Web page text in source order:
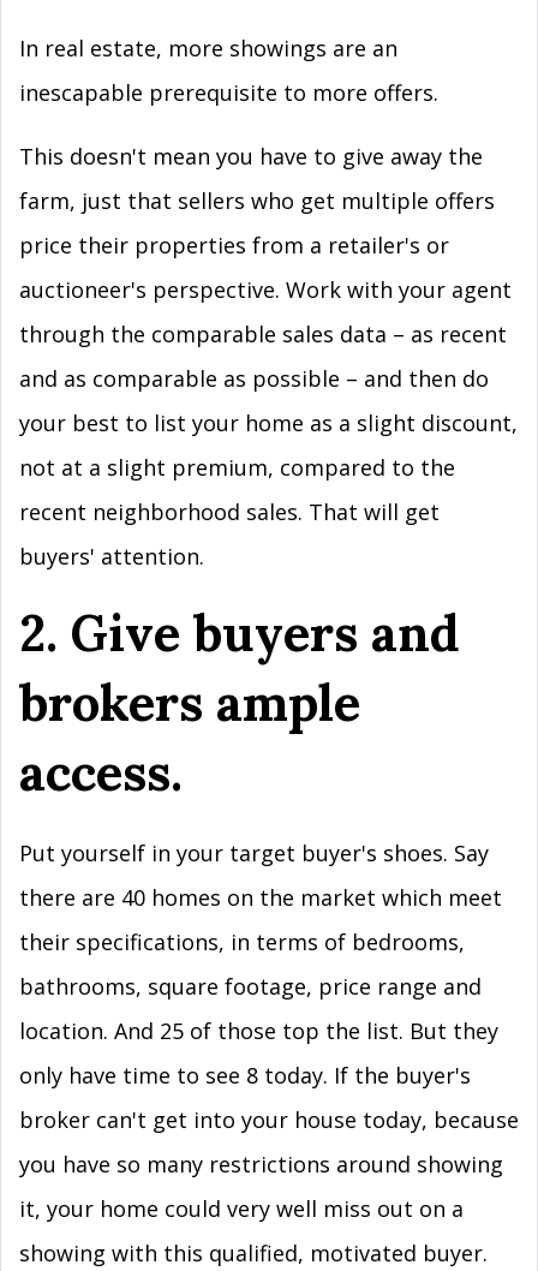
In real estate, more showings are an
inescapable prerequisite to more offers.
This doesn't mean you have to give away the
farm, just that sellers who get multiple offers
price their properties from a retailer's or
auctioneer's perspective. Work with your agent
through the comparable sales data – as recent
and as comparable as possible – and then do
your best to list your home as a slight discount,
not at a slight premium, compared to the
recent neighborhood sales. That will get
buyers' attention.
2. Give buyers and
brokers ample
access.
Put yourself in your target buyer's shoes. Say
there are 40 homes on the market which meet
their specifications, in terms of bedrooms,
bathrooms, square footage, price range and
location. And 25 of those top the list. But they
only have time to see 8 today. If the buyer's
broker can't get into your house today, because
you have so many restrictions around showing
it, your home could very well miss out on a
showing with this qualified, motivated buyer.